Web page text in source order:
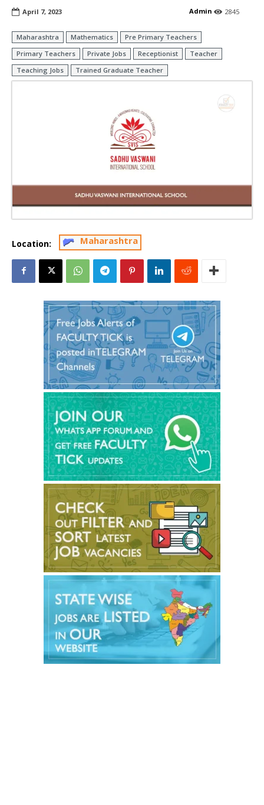
2845
Admin
April 7, 2023
Maharashtra Mathematics
Pre Primary Teachers
Primary Teachers
Private Jobs Receptionist
Teacher
Teaching Jobs
Trained Graduate Teacher
Location: Maharashtra